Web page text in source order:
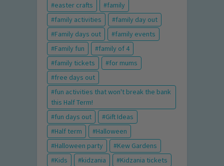
easter crafts
family
family activities
family day out
Family days out
family events
Family fun
family of 4
family tickets
for mums
free days out
fun activities that won't break the bank
this Half Term!
fun days out
Gift Ideas
Half term
Halloween
Halloween party
Kew Gardens
Kids
kidzania
Kidzania tickets